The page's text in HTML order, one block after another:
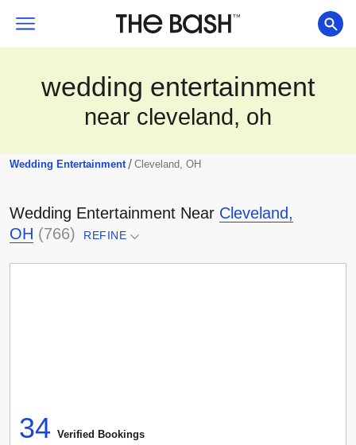
wedding entertainment
near cleveland, oh
Wedding Entertainment / Cleveland, OH
Wedding Entertainment Near Cleveland,
OH (766) REFINE
Any Rating
34 Verified Bookings